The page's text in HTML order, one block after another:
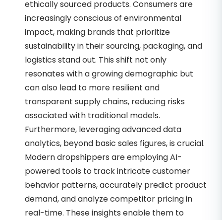
ethically sourced products. Consumers are
increasingly conscious of environmental
impact, making brands that prioritize
sustainability in their sourcing, packaging, and
logistics stand out. This shift not only
resonates with a growing demographic but
can also lead to more resilient and
transparent supply chains, reducing risks
associated with traditional models.
Furthermore, leveraging advanced data
analytics, beyond basic sales figures, is crucial.
Modern dropshippers are employing AI-
powered tools to track intricate customer
behavior patterns, accurately predict product
demand, and analyze competitor pricing in
real-time. These insights enable them to